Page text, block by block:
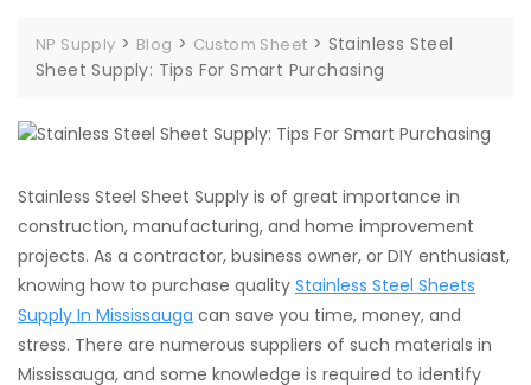
NP Supply > Blog > Custom Sheet > Stainless Steel
Sheet Supply: Tips For Smart Purchasing
Stainless Steel Sheet Supply is of great importance in
construction, manufacturing, and home improvement
projects. As a contractor, business owner, or DIY enthusiast,
knowing how to purchase quality Stainless Steel Sheets
Supply In Mississauga can save you time, money, and
stress. There are numerous suppliers of such materials in
Mississauga, and some knowledge is required to identify